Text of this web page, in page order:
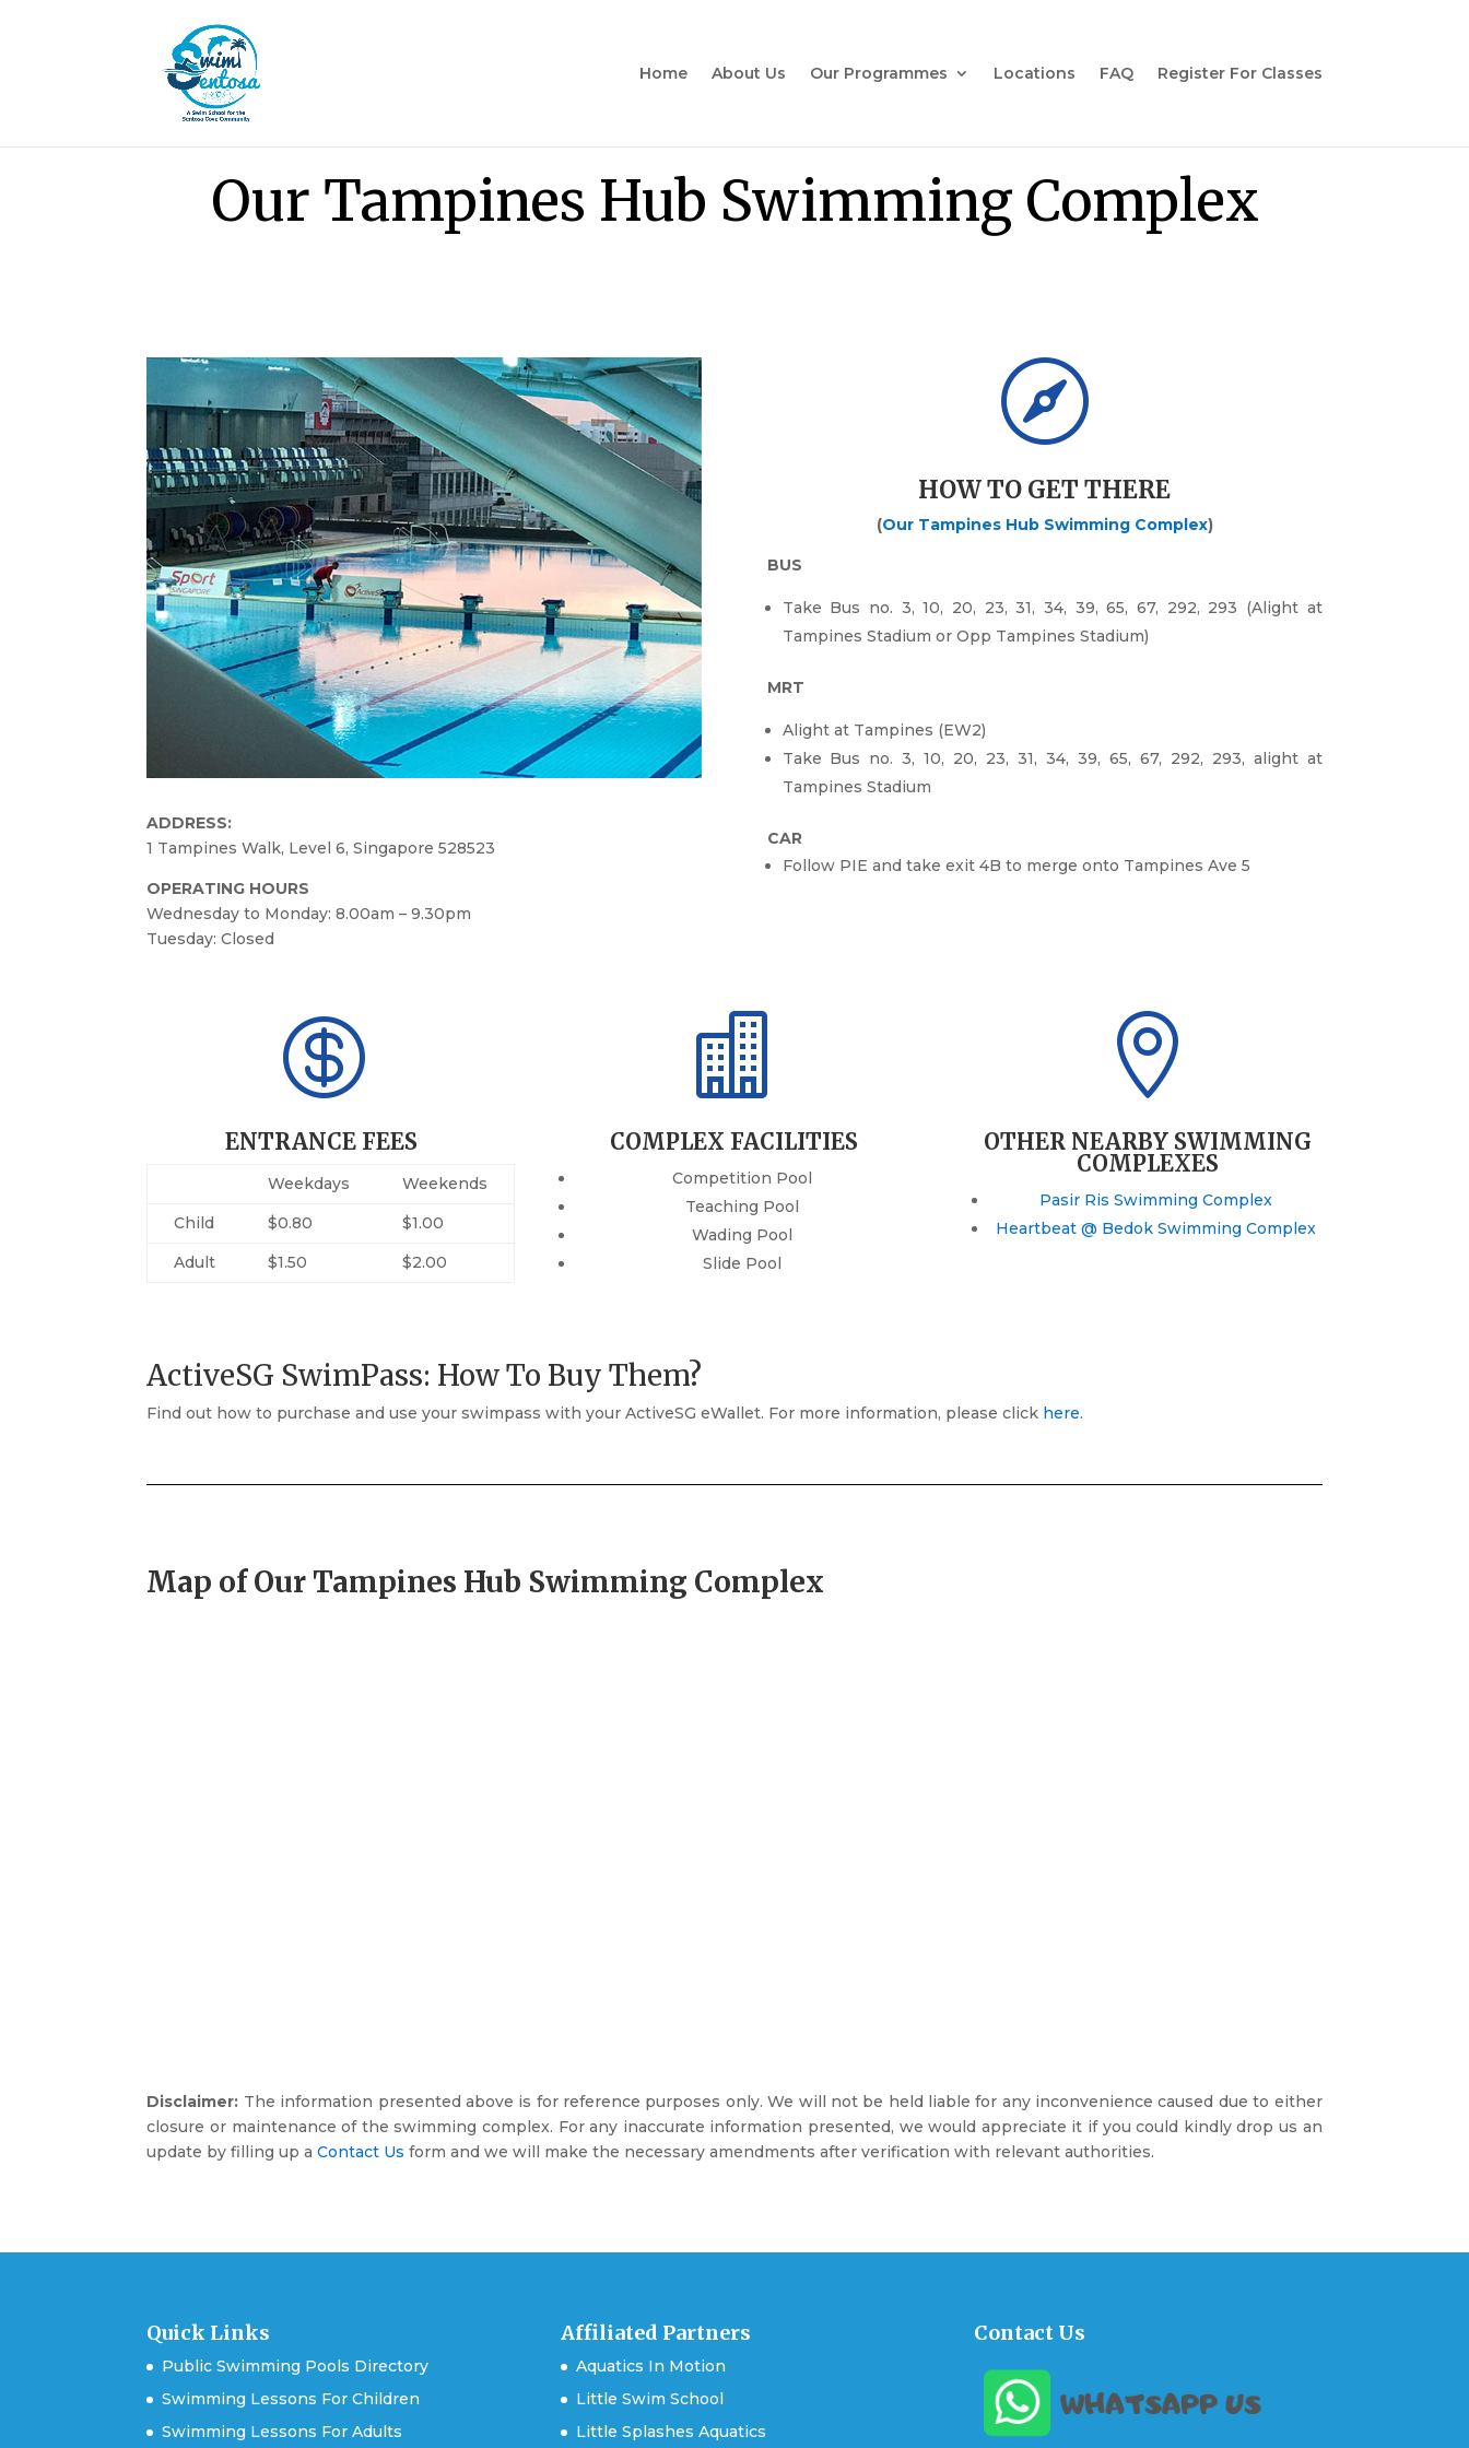
Home About Us Our Programmes Locations FAQ Register For Classes
Our Tampines Hub Swimming Complex
ADDRESS:
1 Tampines Walk, Level 6, Singapore 528523
OPERATING HOURS
Wednesday to Monday: 8.00am – 9.30pm
Tuesday: Closed

HOW TO GET THERE
(Our Tampines Hub Swimming Complex)
BUS
Take Bus no. 3, 10, 20, 23, 31, 34, 39, 65, 67, 292, 293 (Alight at
Tampines Stadium or Opp Tampines Stadium)
MRT
Alight at Tampines (EW2)
Take Bus no. 3, 10, 20, 23, 31, 34, 39, 65, 67, 292, 293, alight at
Tampines Stadium
CAR
Follow PIE and take exit 4B to merge onto Tampines Ave 5

ENTRANCE FEES
Weekdays
Weekends
Child
$0.80
$1.00
Adult
$1.50 $2.00

COMPLEX FACILITIES
Competition Pool
Teaching Pool
Wading Pool
Slide Pool

OTHER NEARBY SWIMMING
COMPLEXES
Pasir Ris Swimming Complex
Heartbeat @ Bedok Swimming Complex
ActiveSG SwimPass: How To Buy Them?
Find out how to purchase and use your swimpass with your ActiveSG eWallet. For more information, please click here.
Map of Our Tampines Hub Swimming Complex
Disclaimer: The information presented above is for reference purposes only. We will not be held liable for any inconvenience caused due to either
closure or maintenance of the swimming complex. For any inaccurate information presented, we would appreciate it if you could kindly drop us an
update by filling up aContact Us form and we will make the necessary amendments after verification with relevant authorities.
Quick Links
Public Swimming Pools Directory
Swimming Lessons For Children
Swimming Lessons For Adults
Affiliated Partners
Aquatics In Motion
Little Swim School
Little Splashes Aquatics
Contact Us